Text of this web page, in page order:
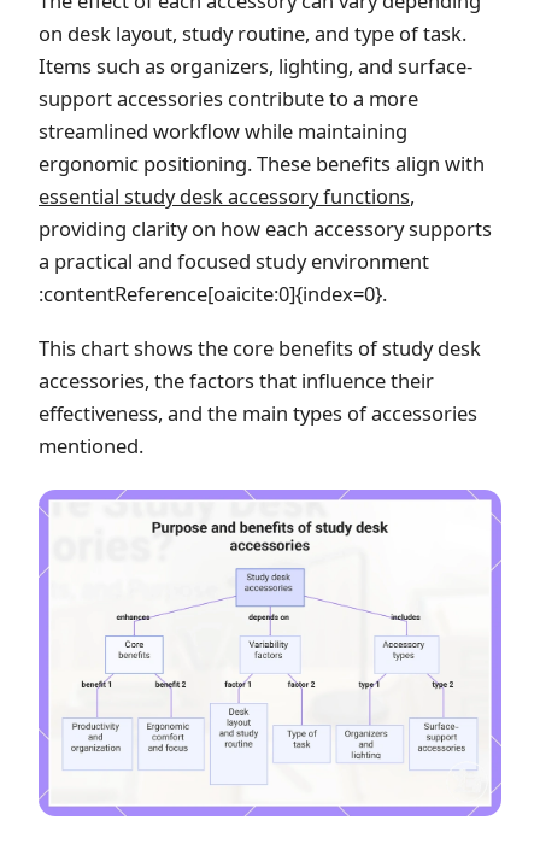
on desk layout, study routine, and type of task.
Items such as organizers, lighting, and surface-
support accessories contribute to a more
streamlined workflow while maintaining
ergonomic positioning. These benefits align with
essential study desk accessory functions,
providing clarity on how each accessory supports
a practical and focused study environment
:contentReference[oaicite:0]{index=0}.
This chart shows the core benefits of study desk
accessories, the factors that influence their
effectiveness, and the main types of accessories
mentioned.